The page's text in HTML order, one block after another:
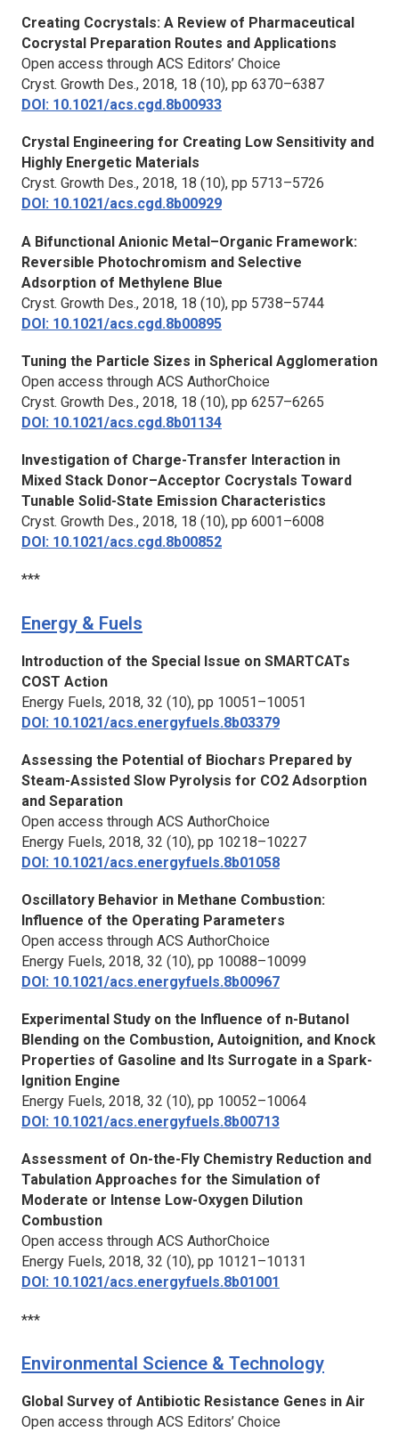
Creating Cocrystals: A Review of Pharmaceutical
Cocrystal Preparation Routes and Applications
Open access through ACS Editors’ Choice
Cryst. Growth Des., 2018, 18 (10), pp 6370–6387
DOI: 10.1021/acs.cgd.8b00933
Crystal Engineering for Creating Low Sensitivity and
Highly Energetic Materials
Cryst. Growth Des., 2018, 18 (10), pp 5713–5726
DOI: 10.1021/acs.cgd.8b00929
A Bifunctional Anionic Metal–Organic Framework:
Reversible Photochromism and Selective
Adsorption of Methylene Blue
Cryst. Growth Des., 2018, 18 (10), pp 5738–5744
DOI: 10.1021/acs.cgd.8b00895
Tuning the Particle Sizes in Spherical Agglomeration
Open access through ACS AuthorChoice
Cryst. Growth Des., 2018, 18 (10), pp 6257–6265
DOI: 10.1021/acs.cgd.8b01134
Investigation of Charge-Transfer Interaction in
Mixed Stack Donor–Acceptor Cocrystals Toward
Tunable Solid-State Emission Characteristics
Cryst. Growth Des., 2018, 18 (10), pp 6001–6008
DOI: 10.1021/acs.cgd.8b00852
***
Energy & Fuels
Introduction of the Special Issue on SMARTCATs
COST Action
Energy Fuels, 2018, 32 (10), pp 10051–10051
DOI: 10.1021/acs.energyfuels.8b03379
Assessing the Potential of Biochars Prepared by
Steam-Assisted Slow Pyrolysis for CO2 Adsorption
and Separation
Open access through ACS AuthorChoice
Energy Fuels, 2018, 32 (10), pp 10218–10227
DOI: 10.1021/acs.energyfuels.8b01058
Oscillatory Behavior in Methane Combustion:
Influence of the Operating Parameters
Open access through ACS AuthorChoice
Energy Fuels, 2018, 32 (10), pp 10088–10099
DOI: 10.1021/acs.energyfuels.8b00967
Experimental Study on the Influence of n-Butanol
Blending on the Combustion, Autoignition, and Knock
Properties of Gasoline and Its Surrogate in a Spark-
Ignition Engine
Energy Fuels, 2018, 32 (10), pp 10052–10064
DOI: 10.1021/acs.energyfuels.8b00713
Assessment of On-the-Fly Chemistry Reduction and
Tabulation Approaches for the Simulation of
Moderate or Intense Low-Oxygen Dilution
Combustion
Open access through ACS AuthorChoice
Energy Fuels, 2018, 32 (10), pp 10121–10131
DOI: 10.1021/acs.energyfuels.8b01001
***
Environmental Science & Technology
Global Survey of Antibiotic Resistance Genes in Air
Open access through ACS Editors’ Choice